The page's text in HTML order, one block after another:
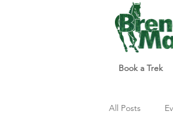
Book a Trek
All Posts